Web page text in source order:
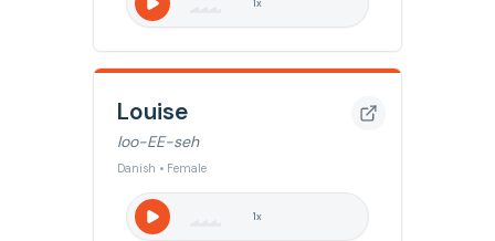
1x
Louise
loo-EE-seh
Danish • Female
1x